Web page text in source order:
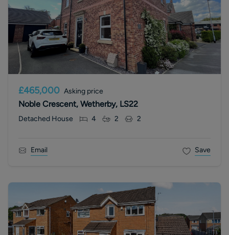
£465,000 Asking price
Noble Crescent, Wetherby, LS22
Detached House 4 2 2
Email Save